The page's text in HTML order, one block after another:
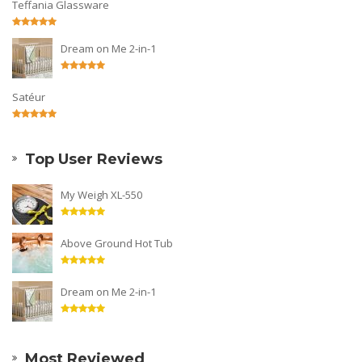
Teffania Glassware
Dream on Me 2-in-1
Satéur
Top User Reviews
My Weigh XL-550
Above Ground Hot Tub
Dream on Me 2-in-1